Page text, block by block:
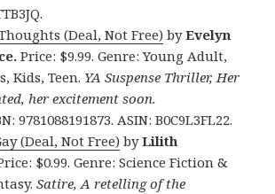
(Deal, Not Free) byEvelyn
Price: $9.99. Genre: Young Adult,
Kids, Teen. YA Suspense Thriller, Her
her excitement soon.
9781088191873. ASIN: B0C9L3FL22.
(Deal, Not Free) byLilith
$0.99. Genre: Science Fiction &
Satire, A retelling of the